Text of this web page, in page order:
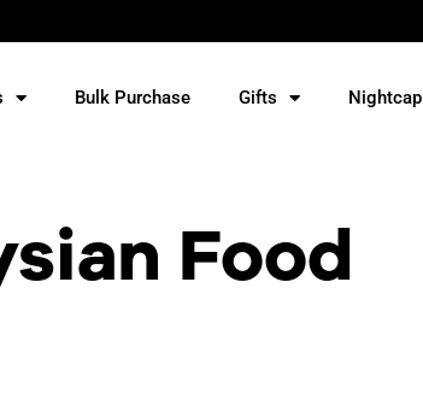
Bulk Purchase Gifts Nightcap
Food